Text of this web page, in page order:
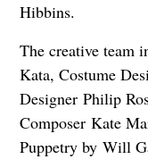
Hibbins.
The creative team
Kata, Costume
Designer Philip
Composer Kate
Puppetry by Will